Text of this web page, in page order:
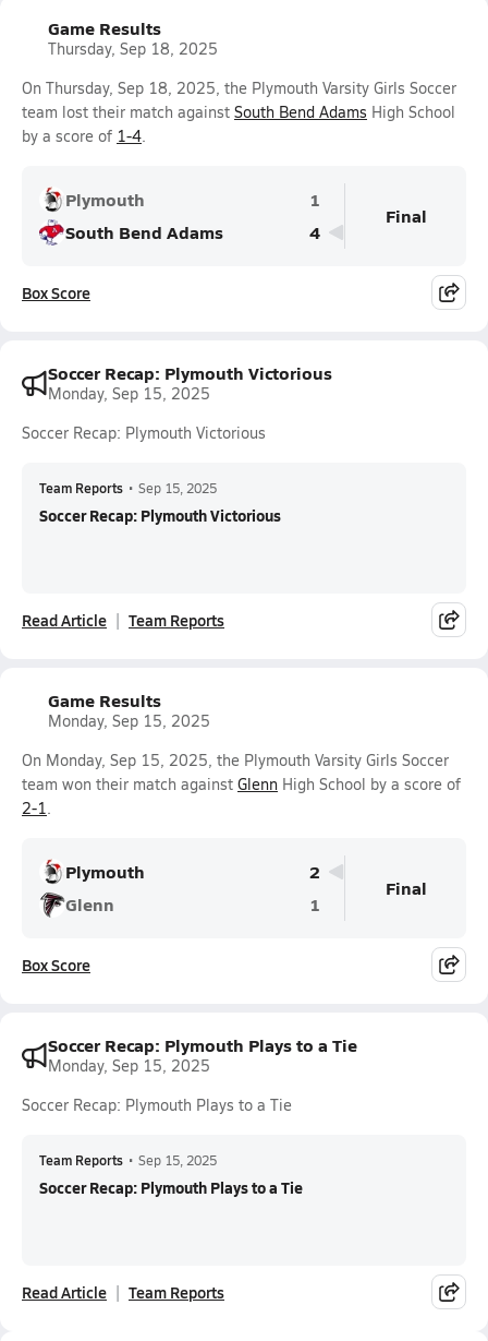
Game Results
Thursday, Sep 18, 2025
On Thursday, Sep 18, 2025, the Plymouth Varsity Girls Soccer
team lost their match against South Bend Adams High School
by a score of 1-4.
Plymouth
1
South Bend Adams
4
Final
Box Score
Soccer Recap: Plymouth Victorious
Monday, Sep 15, 2025
Soccer Recap: Plymouth Victorious
Team Reports • Sep 15, 2025
Soccer Recap: Plymouth Victorious
Read Article Team Reports
Game Results
Monday, Sep 15, 2025
On Monday, Sep 15, 2025, the Plymouth Varsity Girls Soccer
team won their match against Glenn High School by a score of
2-1.
Plymouth
2
Glenn
1
Final
Box Score
Soccer Recap: Plymouth Plays to a Tie
Monday, Sep 15, 2025
Soccer Recap: Plymouth Plays to a Tie
Team Reports • Sep 15, 2025
Soccer Recap: Plymouth Plays to a Tie
Read Article Team Reports